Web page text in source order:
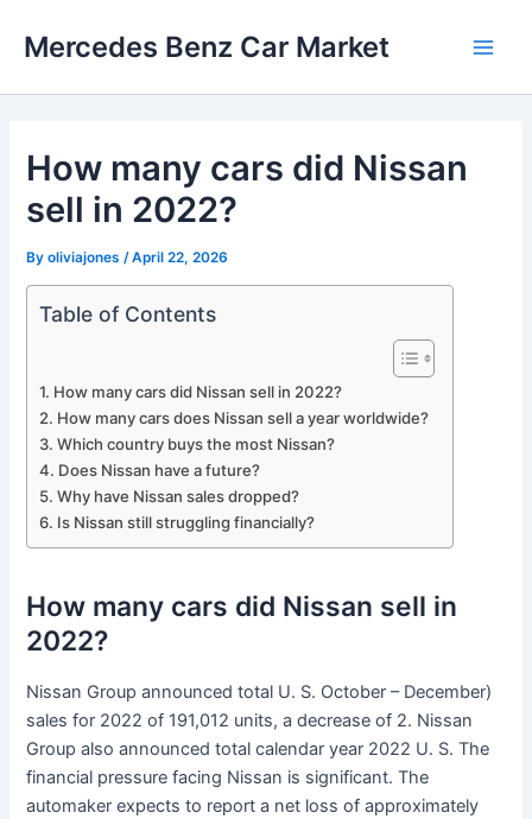
Mercedes Benz Car Market
How many cars did Nissan
sell in 2022?
Byoliviajones /April 22, 2026
Table of Contents
How many cars did Nissan sell in 2022?
How many cars does Nissan sell a year worldwide?
Which country buys the most Nissan?
Does Nissan have a future?
Why have Nissan sales dropped?
Is Nissan still struggling financially?
How many cars did Nissan sell in
2022?
Nissan Group announced total U. S. October – December)
sales for 2022 of 191,012 units, a decrease of 2. Nissan
Group also announced total calendar year 2022 U. S. The
financial pressure facing Nissan is significant. The
automaker expects to report a net loss of approximately